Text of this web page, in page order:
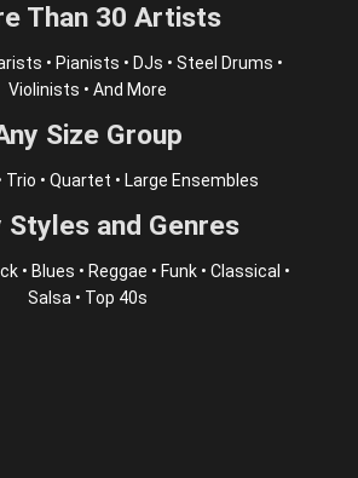
Than 30 Artists
• Pianists • DJs • Steel Drums •
Violinists • And More
Size Group
Trio • Quartet • Large Ensembles
Styles and Genres
• Blues • Reggae • Funk • Classical •
Salsa • Top 40s